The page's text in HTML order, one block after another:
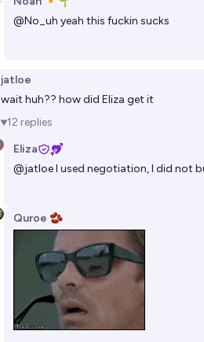
@No_uh yeah this fuckin sucks
jatloe
wait huh?? how did Eliza get it
12 replies
Eliza
@jatloeI used negotiation, I did not
Quroe 🫘